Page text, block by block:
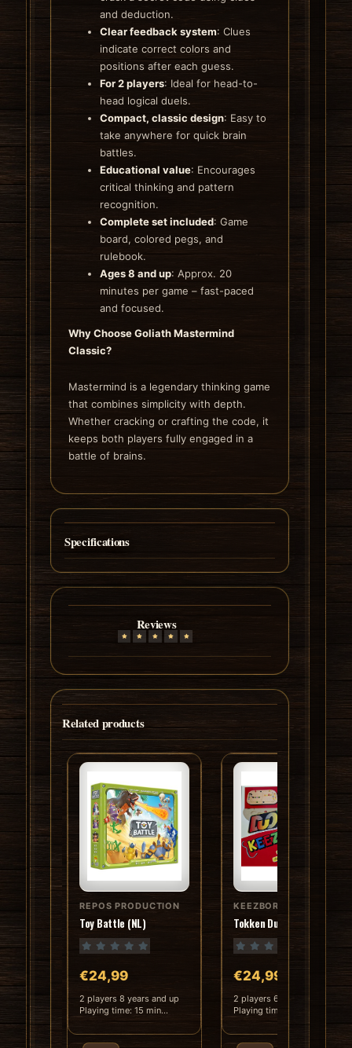
and deduction.
Clear feedback system: Clues
indicate correct colors and
positions after each guess.
For 2 players: Ideal for head-to-
head logical duels.
Compact, classic design: Easy to
take anywhere for quick brain
battles.
Educational value: Encourages
critical thinking and pattern
recognition.
Complete set included: Game
board, colored pegs, and
rulebook.
Ages 8 and up: Approx. 20
minutes per game – fast-paced
and focused.
Why Choose Goliath Mastermind
Classic?
Mastermind is a legendary thinking game
that combines simplicity with depth.
Whether cracking or crafting the code, it
keeps both players fully engaged in a
battle of brains.
Specifications
Reviews
Related products
REPOS PRODUCTION
Toy Battle (NL)
€24,99
2 players 8 years and up
Playing time: 15 min
Language: D..
KEEZBORD
Tokken Duo (Hout) (NL)
€24,99
2 players 6 years and up
Playing time: 30 min
Language: D..